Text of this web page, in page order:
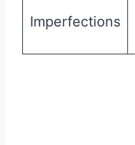
Imperfections